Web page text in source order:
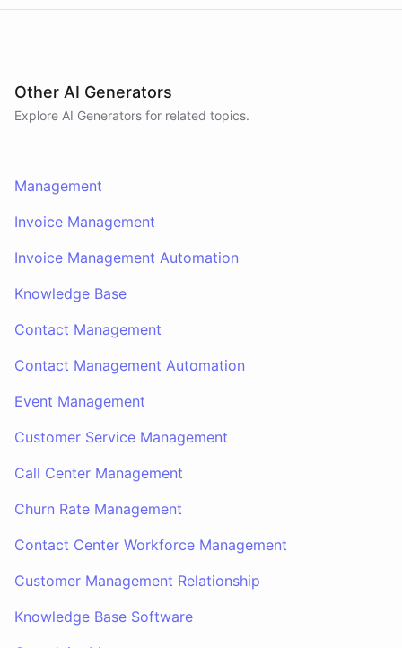
Other AI Generators
Explore AI Generators for related topics.
Management
Invoice Management
Invoice Management Automation
Knowledge Base
Contact Management
Contact Management Automation
Event Management
Customer Service Management
Call Center Management
Churn Rate Management
Contact Center Workforce Management
Customer Management Relationship
Knowledge Base Software